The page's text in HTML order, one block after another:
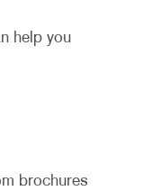
help you
brochures